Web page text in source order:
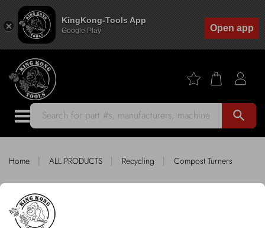
KingKong-Tools App
Google Play Open app
search
Home | ALL PRODUCTS | Recycling | Compost Turners
King Kong Tools fitting COMPOST
TURNERS